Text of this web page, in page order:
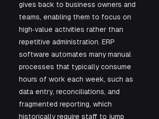
gives back to business owners and
teams, enabling them to focus on
high‑value activities rather than
repetitive administration. ERP
software automates many manual
processes that typically consume
hours of work each week, such as
data entry, reconciliations, and
fragmented reporting, which
historically require staff to jump